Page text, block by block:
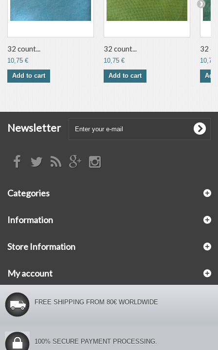
32 count...
10,75 €
Add to cart
32 count...
10,75 €
Add to cart
32
10,75
Newsletter
Categories
Information
Store Information
My account
FREE SHIPPING FROM 80€ WORLDWIDE
100% SECURE PAYMENT PROCESSING.